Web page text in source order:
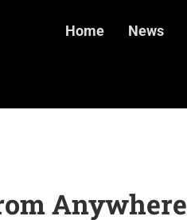
Home News
Anywhere